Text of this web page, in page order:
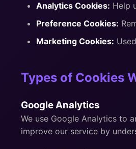
Analytics Cookies: Help
Preference Cookies:
Marketing Cookies:
Types of Cookies
Google Analytics
We use Google Analytics to
improve our service by